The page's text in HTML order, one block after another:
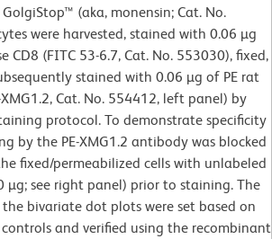
(aka, monensin; Cat. No.
were harvested, stained with 0.06 µg
CD8 (FITC 53-6.7, Cat. No. 553030), fixed,
stained with 0.06 µg of PE rat
Cat. No. 554412, left panel) by
protocol. To demonstrate specificity
by the PE-XMG1.2 antibody was blocked
fixed/permeabilized cells with unlabeled
µg; see right panel) prior to staining. The
bivariate dot plots were set based on
and verified using the recombinant